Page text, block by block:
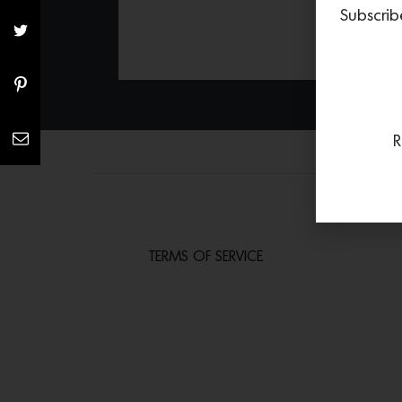
TERMS OF SERVICE